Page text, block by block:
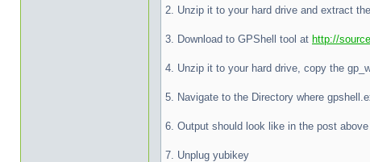
2. Unzip it to your hard drive and extract
3. Download to GPShell tool at http://
4. Unzip it to your hard drive, copy the
5. Navigate to the Directory where
6. Output should look like in the post above
7. Unplug yubikey